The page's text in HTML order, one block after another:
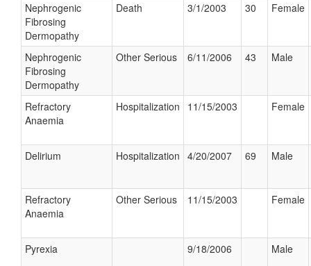
Nephrogenic
Fibrosing
Dermopathy
Death 3/1/2003 30 Female
Nephrogenic
Fibrosing
Dermopathy
Other Serious 6/11/2006 43 Male
Refractory
Anaemia
Hospitalization 11/15/2003 Female
Delirium Hospitalization 4/20/2007 69 Male
Refractory
Anaemia
Other Serious 11/15/2003 Female
Pyrexia 9/18/2006 Male